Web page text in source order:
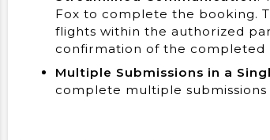
Fox to complete the booking.
flights within the authorized
confirmation of the completed
Multiple Submissions in a
complete multiple